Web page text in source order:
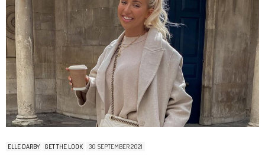
ELLE DARBY GET THE LOOK 30 SEPTEMBER 2021